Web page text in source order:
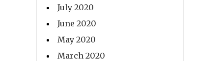
July 2020
June 2020
May 2020
March 2020